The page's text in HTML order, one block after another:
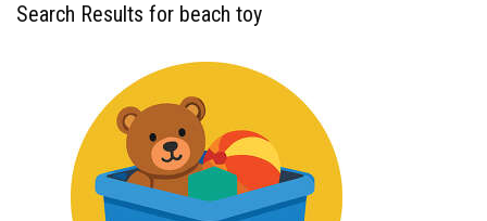
Search Results for beach toy